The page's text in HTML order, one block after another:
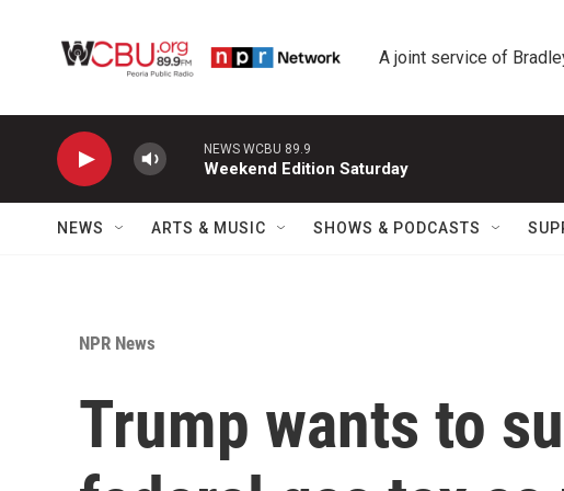
A joint service of
NEWS WCBU 89.9
Weekend Edition Saturday
NEWS ARTS & MUSIC SHOWS & PODCASTS
NPR News
Trump wants to